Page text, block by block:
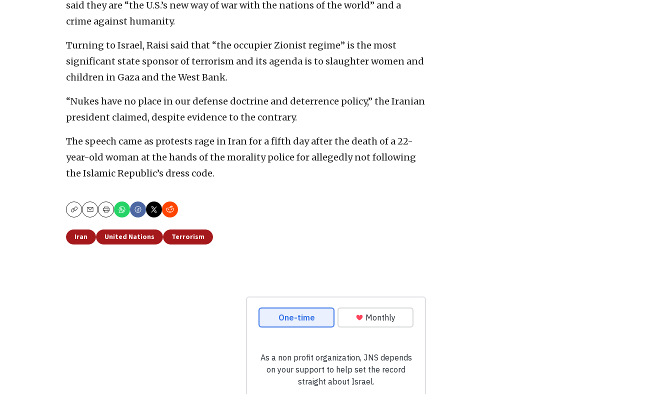
said they are “the U.S.’s new way of war with the nations of the world” and a
crime against humanity.
Turning to Israel, Raisi said that “the occupier Zionist regime” is the most
significant state sponsor of terrorism and its agenda is to slaughter women and
children in Gaza and the West Bank.
“Nukes have no place in our defense doctrine and deterrence policy,” the Iranian
president claimed, despite evidence to the contrary.
The speech came as protests rage in Iran for a fifth day after the death of a 22-
year-old woman at the hands of the morality police for allegedly not following
the Islamic Republic’s dress code.
CopyEmailPrint
Iran United Nations Terrorism